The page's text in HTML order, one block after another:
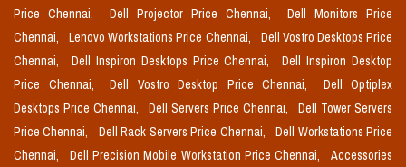
Price Chennai,
Dell Projector Price Chennai,
Dell Monitors Price
Chennai,
Lenovo Workstations Price Chennai,
Dell Vostro Desktops Price
Chennai,
Dell Inspiron Desktops Price Chennai,
Dell Inspiron Desktop
Price Chennai,
Dell Vostro Desktop Price Chennai,
Dell Optiplex
Desktops Price Chennai,
Dell Servers Price Chennai,
Dell Tower Servers
Price Chennai,
Dell Rack Servers Price Chennai,
Dell Workstations Price
Chennai,
Dell Precision Mobile Workstation Price Chennai,
Accessories